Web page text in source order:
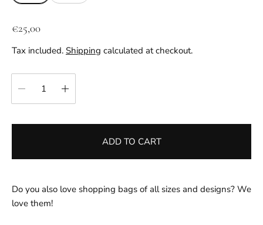
R
g
u
a
i
e
€25,00
Tax included. Shipping calculated at checkout.
ADD TO CART
Do you also love shopping bags of all sizes and designs? We
love them!